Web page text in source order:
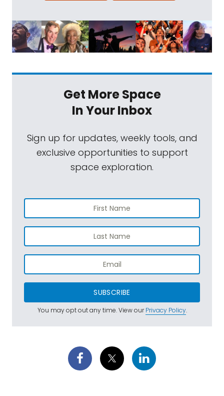
Get More Space
In Your Inbox
Sign up for updates, weekly tools, and
exclusive opportunities to support
space exploration.
SUBSCRIBE
You may opt out any time. View ourPrivacy Policy.